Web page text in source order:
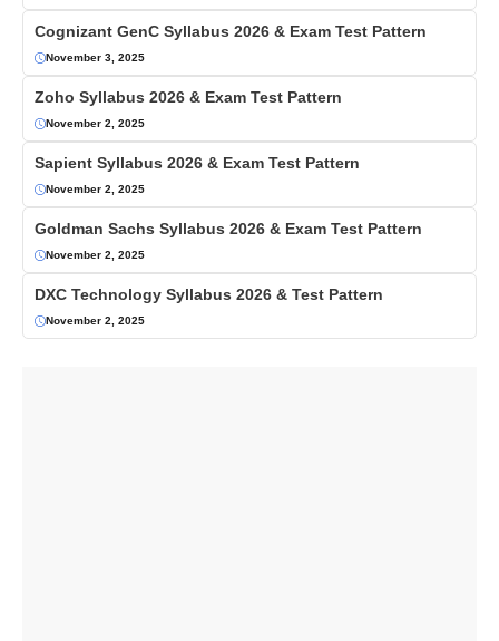
Cognizant GenC Syllabus 2026 & Exam Test Pattern
November 3, 2025
Zoho Syllabus 2026 & Exam Test Pattern
November 2, 2025
Sapient Syllabus 2026 & Exam Test Pattern
November 2, 2025
Goldman Sachs Syllabus 2026 & Exam Test Pattern
November 2, 2025
DXC Technology Syllabus 2026 & Test Pattern
November 2, 2025